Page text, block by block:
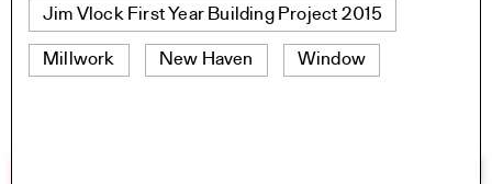
Jim Vlock First Year Building Project 2015
Millwork New Haven Window